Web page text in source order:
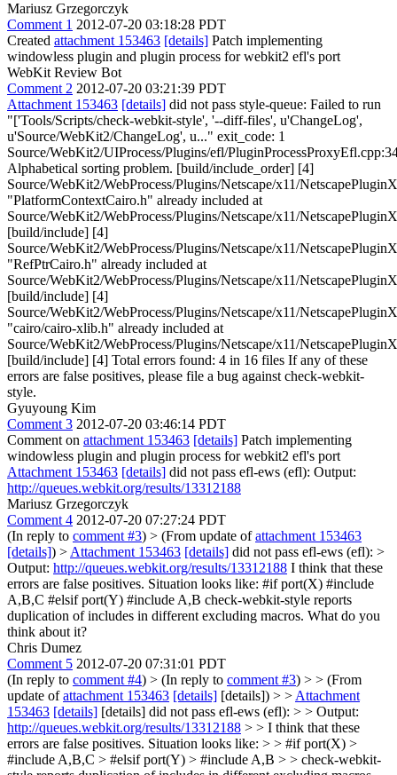
Mariusz Grzegorczyk
Comment 1 2012-07-20 03:18:28 PDT
Created attachment 153463 [details] Patch implementing
windowless plugin and plugin process for webkit2 efl's port
WebKit Review Bot
Comment 2 2012-07-20 03:21:39 PDT
Attachment 153463 [details] did not pass style-queue: Failed to run
"['Tools/Scripts/check-webkit-style', '--diff-files', u'ChangeLog',
u'Source/WebKit2/ChangeLog', u..." exit_code: 1
Source/WebKit2/UIProcess/Plugins/efl/
Alphabetical sorting problem. [build/include_order] [4]
Source/WebKit2/WebProcess/Plugins/Netscape/x11/
"PlatformContextCairo.h" already included at
Source/WebKit2/WebProcess/Plugins/Netscape/x11/
[build/include] [4]
Source/WebKit2/WebProcess/Plugins/Netscape/x11/
"RefPtrCairo.h" already included at
Source/WebKit2/WebProcess/Plugins/Netscape/x11/
[build/include] [4]
Source/WebKit2/WebProcess/Plugins/Netscape/x11/
"cairo/cairo-xlib.h" already included at
Source/WebKit2/WebProcess/Plugins/Netscape/x11/
[build/include] [4] Total errors found: 4 in 16 files If any of these
errors are false positives, please file a bug against check-webkit-
style.
Gyuyoung Kim
Comment 3 2012-07-20 03:46:14 PDT
Comment on attachment 153463 [details] Patch implementing
windowless plugin and plugin process for webkit2 efl's port
Attachment 153463 [details] did not pass efl-ews (efl): Output:
http://queues.webkit.org/results/13312188
Mariusz Grzegorczyk
Comment 4 2012-07-20 07:27:24 PDT
(In reply to comment #3) > (From update ofattachment 153463
[details]) > Attachment 153463 [details] did not pass efl-ews (efl): >
Output: http://queues.webkit.org/results/13312188 I think that these
errors are false positives. Situation looks like: #if port(X) #include
A,B,C #elsif port(Y) #include A,B check-webkit-style reports
duplication of includes in different excluding macros. What do you
think about it?
Chris Dumez
Comment 5 2012-07-20 07:31:01 PDT
(In reply to comment #4) > (In reply to comment #3) > > (From
update ofattachment 153463 [details] [details]) > > Attachment
153463 [details] [details] did not pass efl-ews (efl): > > Output:
http://queues.webkit.org/results/13312188 > > I think that these
errors are false positives. Situation looks like: > > #if port(X) >
#include A,B,C > #elsif port(Y) > #include A,B > > check-webkit-